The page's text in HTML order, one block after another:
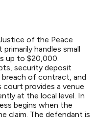
of the Peace
handles small
up to $20,000.
security deposit
breach of contract, and
court provides a venue
at the local level. In
begins when the
claim. The defendant is